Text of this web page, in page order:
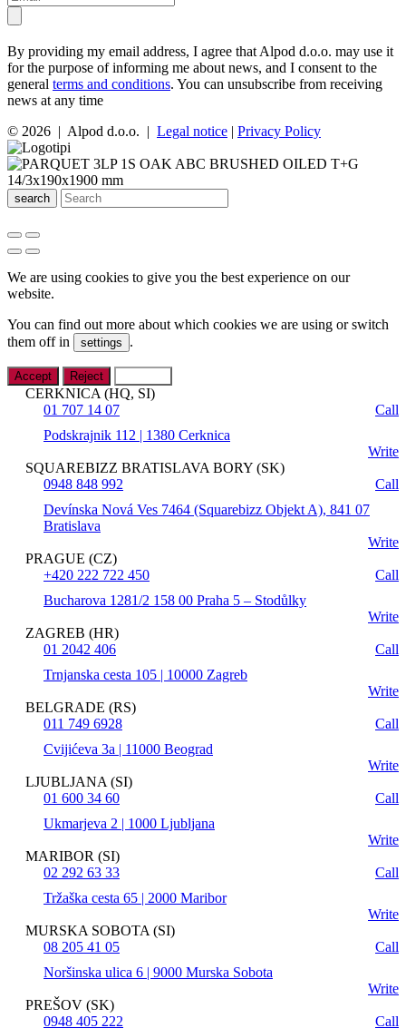
By providing my email address, I agree that Alpod d.o.o. may use it
for the purpose of informing me about news, and I consent to the
general terms and conditions. You can unsubscribe from receiving
news at any time
© 2026 | Alpod d.o.o. | Legal notice | Privacy Policy
search
We are using cookies to give you the best experience on our
website.
You can find out more about which cookies we are using or switch
them off in
settings .
Accept Reject
CERKNICA (HQ, SI)
01 707 14 07
Call
Podskrajnik 112 | 1380 Cerknica
Write
SQUAREBIZZ BRATISLAVA BORY (SK)
0948 848 992
Call
Devínska Nová Ves 7464 (Squarebizz Objekt A), 841 07
Bratislava
Write
PRAGUE (CZ)
+420 222 722 450
Call
Bucharova 1281/2 158 00 Praha 5 – Stodůlky
Write
ZAGREB (HR)
01 2042 406
Call
Trnjanska cesta 105 | 10000 Zagreb
Write
BELGRADE (RS)
011 749 6928
Call
Cvijićeva 3a | 11000 Beograd
Write
LJUBLJANA (SI)
01 600 34 60
Call
Ukmarjeva 2 | 1000 Ljubljana
Write
MARIBOR (SI)
02 292 63 33
Call
Tržaška cesta 65 | 2000 Maribor
Write
MURSKA SOBOTA (SI)
08 205 41 05
Call
Noršinska ulica 6 | 9000 Murska Sobota
Write
PREŠOV (SK)
0948 405 222
Call